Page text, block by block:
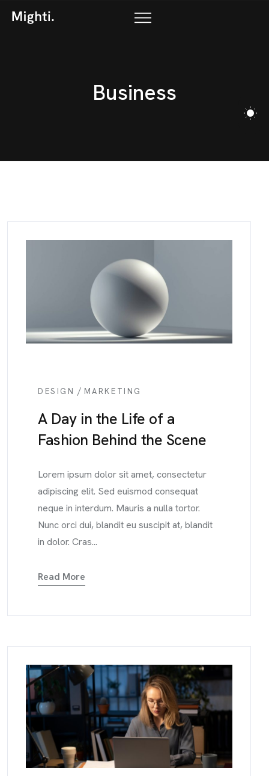
Business
DESIGN / MARKETING
A Day in the Life of a
Fashion Behind the Scene
Lorem ipsum dolor sit amet, consectetur
adipiscing elit. Sed euismod consequat
neque in interdum. Mauris a nulla tortor.
Nunc orci dui, blandit eu suscipit at, blandit
in dolor. Cras...
Read More